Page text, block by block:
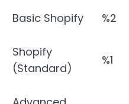
Basic Shopify %2
Shopify
(Standard)
%1